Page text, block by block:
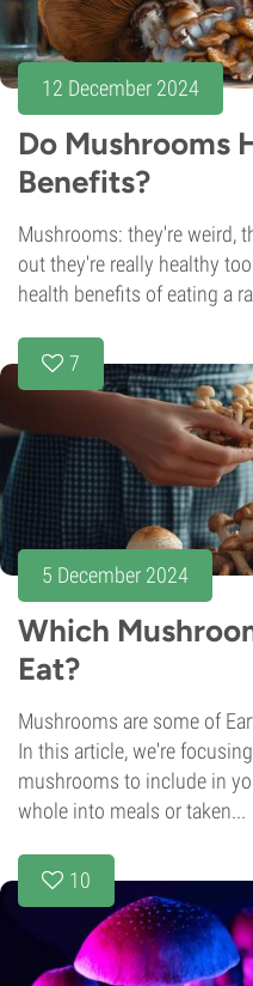
12 December 2024
Do Mushrooms
Benefits?
Mushrooms: they're weird,
out they're really healthy
health benefits of eating a
7
5 December 2024
Which
Eat?
Mushrooms are some of
In this article, we're
mushrooms to include in
whole into meals or taken...
10